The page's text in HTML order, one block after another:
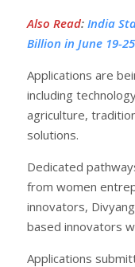
Also Read: India
Billion in June 19-
Applications are
including
agriculture,
solutions.
Dedicated
from women
innovators,
based innovators
Applications